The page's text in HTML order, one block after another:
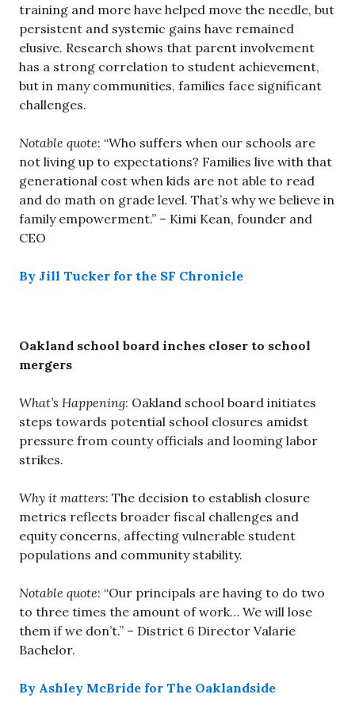
training and more have helped move the needle, but
persistent and systemic gains have remained
elusive. Research shows that parent involvement
has a strong correlation to student achievement,
but in many communities, families face significant
challenges.
Notable quote: “Who suffers when our schools are
not living up to expectations? Families live with that
generational cost when kids are not able to read
and do math on grade level. That’s why we believe in
family empowerment.” – Kimi Kean, founder and
CEO
By Jill Tucker for the SF Chronicle
Oakland school board inches closer to school
mergers
What’s Happening: Oakland school board initiates
steps towards potential school closures amidst
pressure from county officials and looming labor
strikes.
Why it matters: The decision to establish closure
metrics reflects broader fiscal challenges and
equity concerns, affecting vulnerable student
populations and community stability.
Notable quote: “Our principals are having to do two
to three times the amount of work… We will lose
them if we don’t.” – District 6 Director Valarie
Bachelor.
By Ashley McBride for The Oaklandside